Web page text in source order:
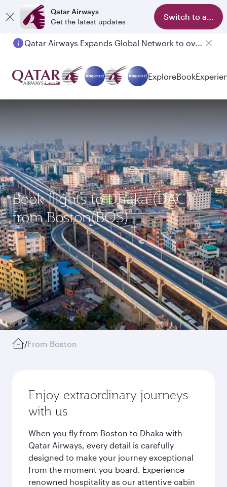
Qatar Airways
Get the latest updates
Switch to app
Passengers flying between Doha and Auckland on QR914 and QR915
ExploreBook
Book flights to Dhaka (DAC)
from Boston(BOS)
/From Boston
Enjoy extraordinary journeys
with us
When you fly from Boston to Dhaka with
Qatar Airways, every detail is carefully
designed to make your journey exceptional
from the moment you board. Experience
renowned hospitality as our attentive cabin